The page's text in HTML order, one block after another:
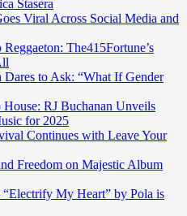
Stasera
Viral Across Social Media and
The415Fortune’s
Dares to Ask: “What If Gender
RJ Buchanan Unveils
for 2025
Continues with Leave Your
Freedom on Majestic Album
My Heart” by Pola is